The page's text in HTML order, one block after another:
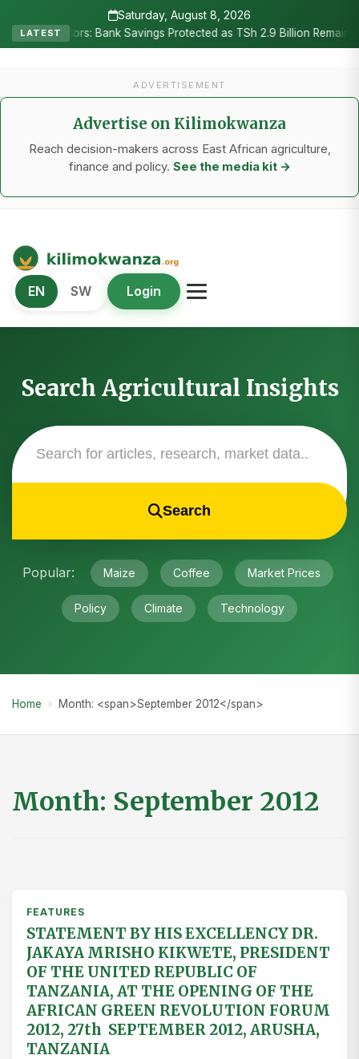
Saturday, August 8, 2026
LATEST
Bank Savings Protected as TSh 2.9 Billion Remains Unclaimed
ADVERTISEMENT
Advertise on Kilimokwanza
Reach decision-makers across East African agriculture,
finance and policy. See the media kit →
Kilimo Kwanza
African Agriculture and Food Systems
EN SW Login
Search Agricultural Insights
Search
Popular: Maize Coffee Market Prices
Policy Climate Technology
Home › Month: <span>September 2012</span>
Month: September 2012
FEATURES
STATEMENT BY HIS EXCELLENCY DR.
JAKAYA MRISHO KIKWETE, PRESIDENT
OF THE UNITED REPUBLIC OF
TANZANIA, AT THE OPENING OF THE
AFRICAN GREEN REVOLUTION FORUM
2012, 27th SEPTEMBER 2012, ARUSHA,
TANZANIA